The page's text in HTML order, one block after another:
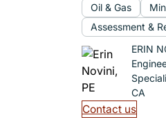
Oil & Gas
Assessment &
ERIN
CA
Contact us